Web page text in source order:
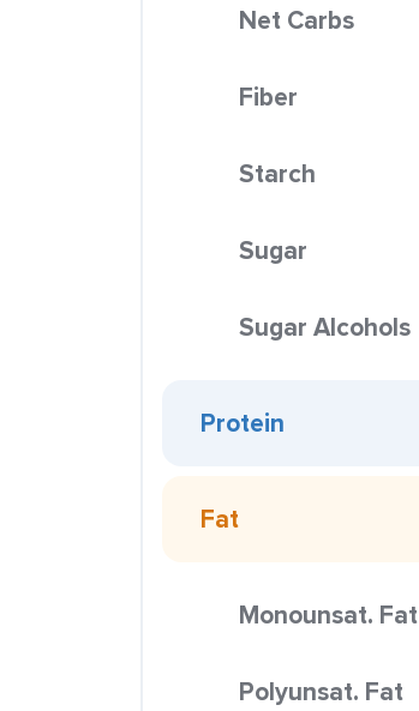
Net Carbs
Fiber
Starch
Sugar
Sugar Alcohols
Protein
Fat
Monounsat. Fat
Polyunsat. Fat